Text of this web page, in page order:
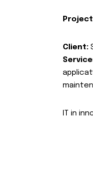
Client:
IT in